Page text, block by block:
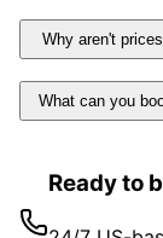
Why aren't
What can you
Ready to